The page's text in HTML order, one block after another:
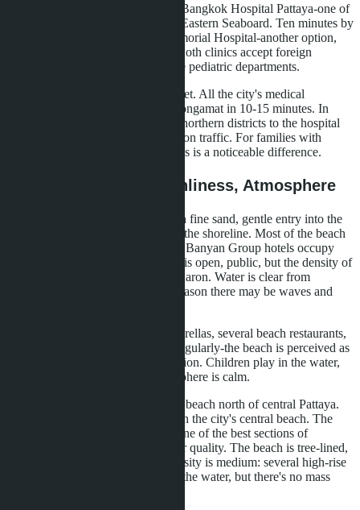
Wongamat is five kilometers from Bangkok Hospital Pattaya-one of
the largest private hospitals on the Eastern Seaboard. Ten minutes by
car at any time of day. Pattaya Memorial Hospital-another option,
approximately the same distance. Both clinics accept foreign
patients, work with insurance, have pediatric departments.
Pattaya is more compact than Phuket. All the city's medical
infrastructure is accessible from Wongamat in 10-15 minutes. In
Phuket, distances are greater-from northern districts to the hospital
can take 20-30 minutes depending on traffic. For families with
children, especially young ones, this is a noticeable difference.
Beaches: Length, Cleanliness, Atmosphere
Bangtao-a six-kilometer beach with fine sand, gentle entry into the
water, minimal development along the shoreline. Most of the beach
is in front of Laguna territory-eight Banyan Group hotels occupy
about a thousand acres. The beach is open, public, but the density of
people is lower than at Patong or Karon. Water is clear from
November to April; during rainy season there may be waves and
Beach infrastructure: sunbeds, umbrellas, several beach restaurants,
water sports. Families come here regularly-the beach is perceived as
part of the yard, not a tourist attraction. Children play in the water,
parents sit in the shade. The atmosphere is calm.
Wongamat-a two-kilometer curved beach north of central Pattaya.
The sand is lighter and finer than on the city's central beach. The
water is noticeably cleaner-this is one of the best sections of
Pattaya's coastline in terms of water quality. The beach is tree-lined,
providing shade. Development density is medium: several high-rise
towers stand 100-200 meters from the water, but there's no mass